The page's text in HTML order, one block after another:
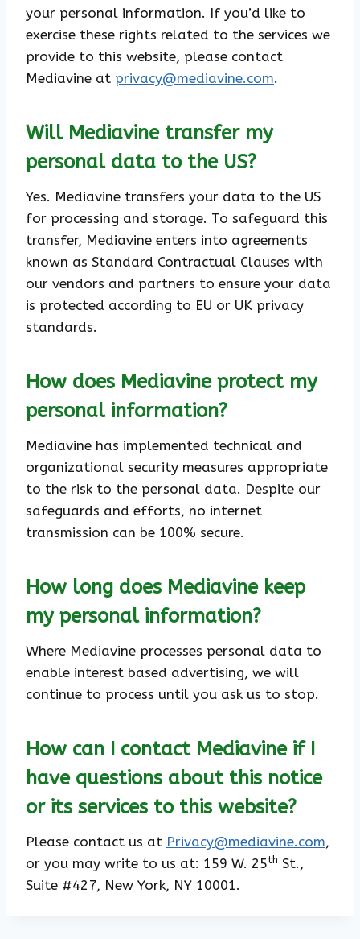
your personal information. If you’d like to
exercise these rights related to the services we
provide to this website, please contact
Mediavine at privacy@mediavine.com.
Will Mediavine transfer my
personal data to the US?
Yes. Mediavine transfers your data to the US
for processing and storage. To safeguard this
transfer, Mediavine enters into agreements
known as Standard Contractual Clauses with
our vendors and partners to ensure your data
is protected according to EU or UK privacy
standards.
How does Mediavine protect my
personal information?
Mediavine has implemented technical and
organizational security measures appropriate
to the risk to the personal data. Despite our
safeguards and efforts, no internet
transmission can be 100% secure.
How long does Mediavine keep
my personal information?
Where Mediavine processes personal data to
enable interest based advertising, we will
continue to process until you ask us to stop.
How can I contact Mediavine if I
have questions about this notice
or its services to this website?
Please contact us at Privacy@mediavine.com,
or you may write to us at: 159 W. 25th St.,
Suite #427, New York, NY 10001.